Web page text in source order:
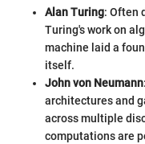
Alan Turing: Often
Turing's work on
machine laid a
itself.
John von Neumann
architectures and
across multiple
computations are